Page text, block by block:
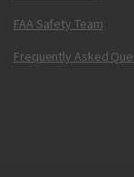
FAA Safety Team
Frequently Asked